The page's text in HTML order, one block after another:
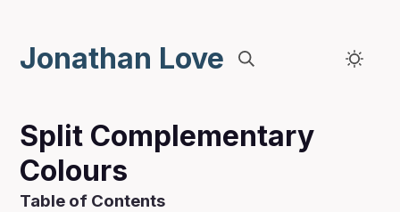
Jonathan Love
Split Complementary
Colours
Table of Contents